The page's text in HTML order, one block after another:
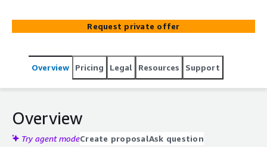
areas for cost optimization. As an AWS Advanced
Technology Partner, skilled in middleware integration and
Middleware Specific Optimization License Assessment
(OLA), delivering financial and technological
Request private offer
Overview Pricing Legal Resources Support
Overview
Try agent modeCreate proposalAsk question